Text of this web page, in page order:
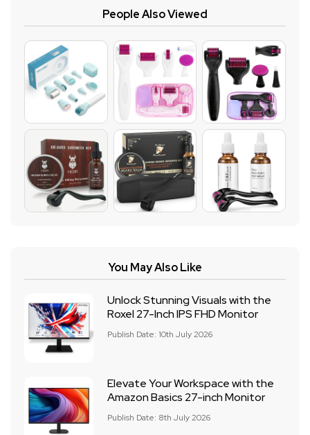
People Also Viewed
You May Also Like
Unlock Stunning Visuals with the
Roxel 27-Inch IPS FHD Monitor
Publish Date: 10th July 2026
Elevate Your Workspace with the
Amazon Basics 27-inch Monitor
Publish Date: 8th July 2026